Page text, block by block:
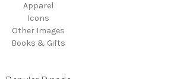
Apparel
Icons
Other Images
Books & Gifts